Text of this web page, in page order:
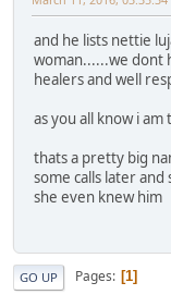
and he lists nettie
woman......we dont
healers and well
as you all know i am
thats a pretty big
some calls later
she even knew him
GO UP Pages 1